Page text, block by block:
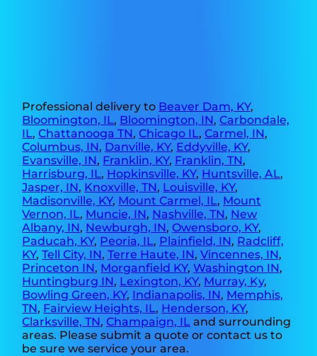
Professional delivery to Beaver Dam, KY,
Bloomington, IL, Bloomington, IN,Carbondale,
IL,Chattanooga TN,Chicago IL,Carmel, IN,
Columbus, IN, Danville, KY, Eddyville, KY,
Evansville, IN, Franklin, KY, Franklin, TN,
Harrisburg, IL, Hopkinsville, KY, Huntsville, AL,
Jasper, IN, Knoxville, TN, Louisville, KY,
Madisonville, KY, Mount Carmel, IL, Mount
Vernon, IL, Muncie, IN, Nashville, TN, New
Albany, IN, Newburgh, IN,Owensboro, KY,
Paducah, KY, Peoria, IL, Plainfield, IN, Radcliff,
KY,Tell City, IN,Terre Haute, IN,Vincennes, IN,
Princeton IN, Morganfield KY,Washington IN,
Huntingburg IN, Lexington, KY, Murray, Ky,
Bowling Green, KY, Indianapolis, IN, Memphis,
TN, Fairview Heights, IL, Henderson, KY,
Clarksville, TN,Champaign, IL and surrounding
areas. Please submit a quote or contact us to
be sure we service your area.